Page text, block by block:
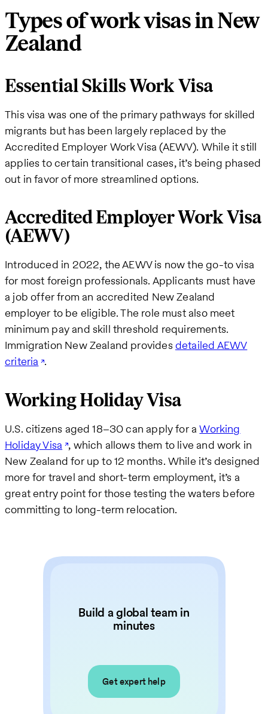
Types of work visas in New
Zealand
Essential Skills Work Visa
This visa was one of the primary pathways for skilled
migrants but has been largely replaced by the
Accredited Employer Work Visa (AEWV). While it still
applies to certain transitional cases, it’s being phased
out in favor of more streamlined options.
Accredited Employer Work Visa
(AEWV)
Introduced in 2022, the AEWV is now the go-to visa
for most foreign professionals. Applicants must have
a job offer from an accredited New Zealand
employer to be eligible. The role must also meet
minimum pay and skill threshold requirements.
Immigration New Zealand providesdetailed AEWV
criteria .
Working Holiday Visa
U.S. citizens aged 18–30 can apply for aWorking
Holiday Visa , which allows them to live and work in
New Zealand for up to 12 months. While it’s designed
more for travel and short-term employment, it’s a
great entry point for those testing the waters before
committing to long-term relocation.
Build a global team in
minutes
Get expert help